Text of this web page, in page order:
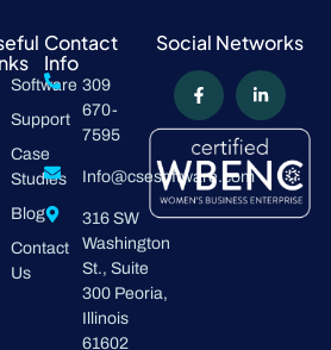
Software
Support
Case
Studies
Blog
Contact
Us
Contact
Info
309
670-
7595
Info@csesoftware.com
316 SW
Washington
St., Suite
300 Peoria,
Illinois
61602
Social Networks